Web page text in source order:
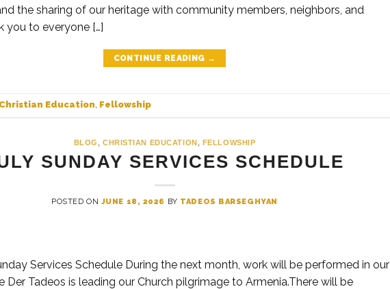
the sharing of our heritage with community members, neighbors, and
you to everyone […]
CONTINUE READING →
Christian Education, Fellowship
BLOG CHRISTIAN EDUCATION FELLOWSHIP
SUNDAY SERVICES SCHEDULE
POSTED ON JUNE 18, 2026 BY TADEOS BARSEGHYAN
Services Schedule During the next month, work will be performed in our
Der Tadeos is leading our Church pilgrimage to Armenia.There will be